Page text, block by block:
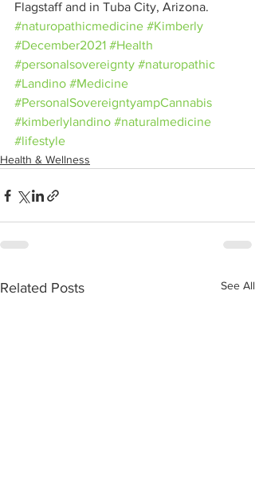
Flagstaff and in Tuba City, Arizona.
#naturopathicmedicine #Kimberly
#December2021 #Health
#personalsovereignty #naturopathic
#Landino #Medicine
#PersonalSovereigntyampCannabis
#kimberlylandino #naturalmedicine
#lifestyle
Health & Wellness
Related Posts See All